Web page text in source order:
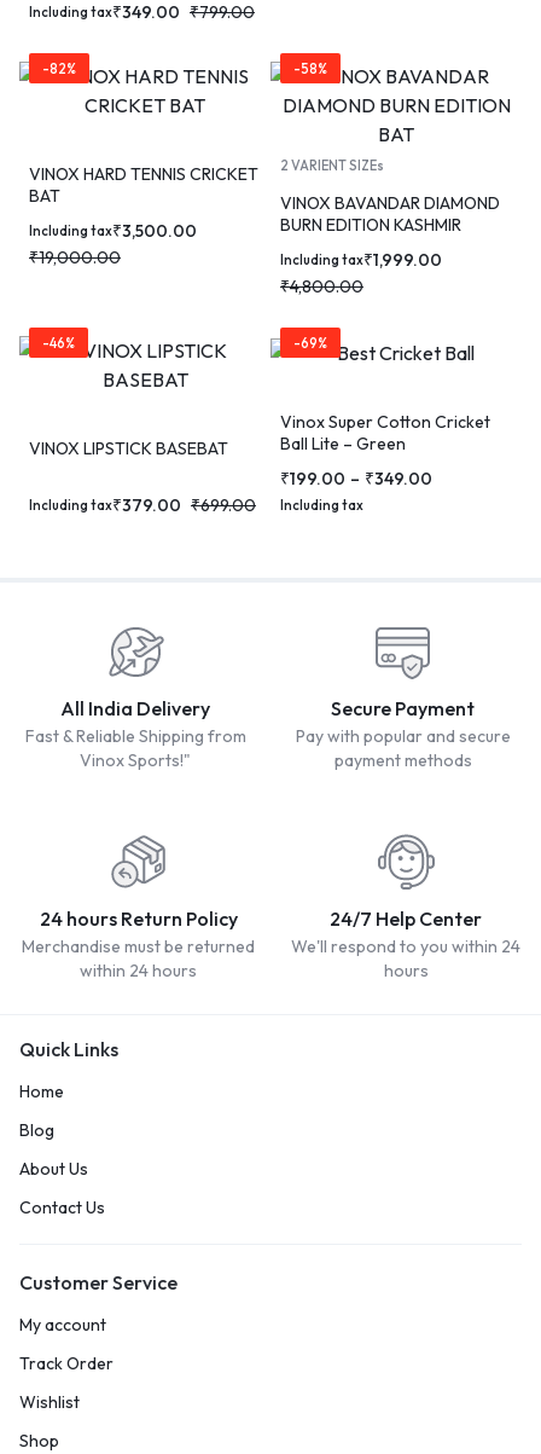
₹349.00 ₹799.00
Including tax
-82%
VINOX HARD TENNIS CRICKET
BAT
₹3,500.00
₹19,000.00
Including tax
-58%
2 VARIENT SIZEs
VINOX BAVANDAR DIAMOND
BURN EDITION KASHMIR
₹1,999.00
₹4,800.00
Including tax
-46%
VINOX LIPSTICK BASEBAT
₹379.00 ₹699.00
Including tax
-69%
Vinox Super Cotton Cricket
Ball Lite – Green
₹199.00 – ₹349.00
Including tax
All India Delivery
Fast & Reliable Shipping from
Vinox Sports!"
Secure Payment
Pay with popular and secure
payment methods
24 hours Return Policy
Merchandise must be returned
within 24 hours
24/7 Help Center
We'll respond to you within 24
hours
Quick Links
Home
Blog
About Us
Contact Us
Customer Service
My account
Track Order
Wishlist
Shop